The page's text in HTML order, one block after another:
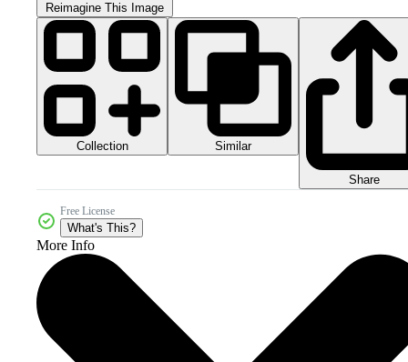
Reimagine This Image
Collection Similar
Share
Free License
What's This?
More Info